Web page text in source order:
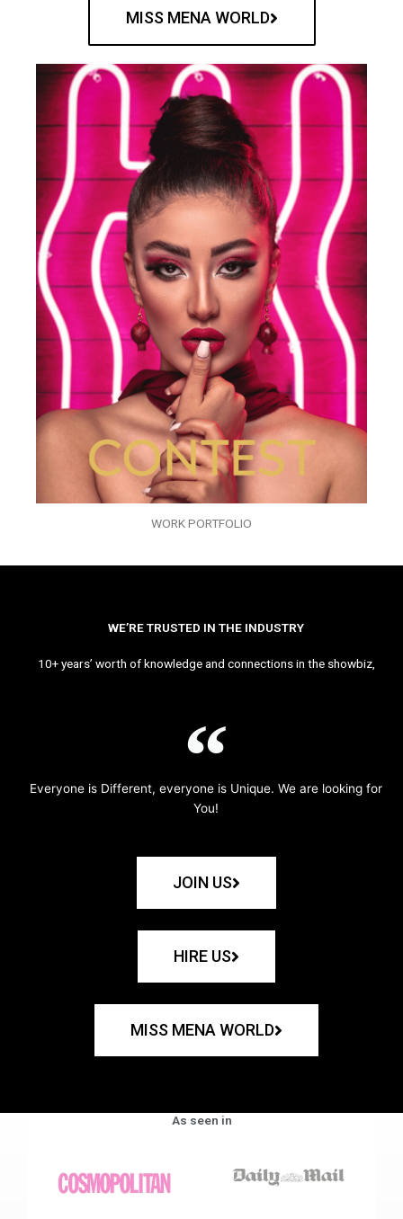
MISS MENA WORLD
WORK PORTFOLIO
WE’RE TRUSTED IN THE INDUSTRY
10+ years’ worth of knowledge and connections in the showbiz,
Everyone is Different, everyone is Unique. We are looking for
You!
JOIN US
HIRE US
MISS MENA WORLD
As seen in